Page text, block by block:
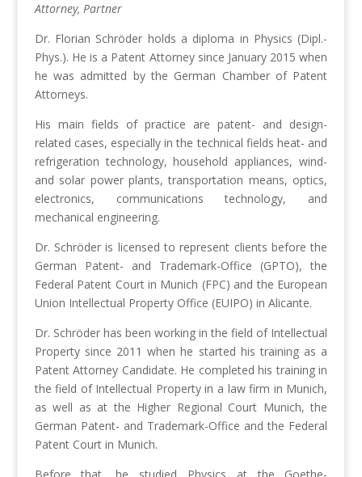
Attorney, Partner
Dr. Florian Schröder holds a diploma in Physics (Dipl.-
Phys.). He is a Patent Attorney since January 2015 when
he was admitted by the German Chamber of Patent
Attorneys.
His main fields of practice are patent- and design-
related cases, especially in the technical fields heat- and
refrigeration technology, household appliances, wind-
and solar power plants, transportation means, optics,
electronics, communications technology, and
mechanical engineering.
Dr. Schröder is licensed to represent clients before the
German Patent- and Trademark-Office (GPTO), the
Federal Patent Court in Munich (FPC) and the European
Union Intellectual Property Office (EUIPO) in Alicante.
Dr. Schröder has been working in the field of Intellectual
Property since 2011 when he started his training as a
Patent Attorney Candidate. He completed his training in
the field of Intellectual Property in a law firm in Munich,
as well as at the Higher Regional Court Munich, the
German Patent- and Trademark-Office and the Federal
Patent Court in Munich.